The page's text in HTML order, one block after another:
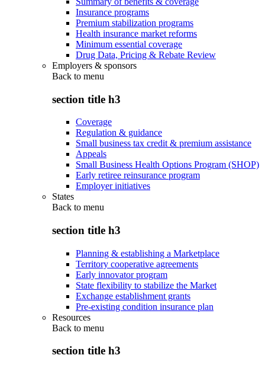
Insurance programs
Premium stabilization programs
Health insurance market reforms
Minimum essential coverage
Drug Data, Pricing & Rebate Review
Employers & sponsors
Back to menu
section title h3
Coverage
Regulation & guidance
Small business tax credit & premium assistance
Appeals
Small Business Health Options Program (SHOP)
Early retiree reinsurance program
Employer initiatives
States
Back to menu
section title h3
Planning & establishing a Marketplace
Territory cooperative agreements
Early innovator program
State flexibility to stabilize the Market
Exchange establishment grants
Pre-existing condition insurance plan
Resources
Back to menu
section title h3